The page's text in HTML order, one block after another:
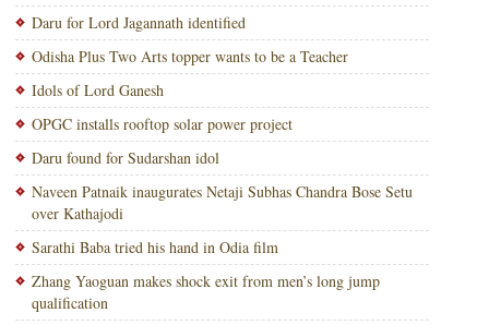
Daru for Lord Jagannath identified
Odisha Plus Two Arts topper wants to be a Teacher
Idols of Lord Ganesh
OPGC installs rooftop solar power project
Daru found for Sudarshan idol
Naveen Patnaik inaugurates Netaji Subhas Chandra Bose Setu
over Kathajodi
Sarathi Baba tried his hand in Odia film
Zhang Yaoguan makes shock exit from men’s long jump
qualification